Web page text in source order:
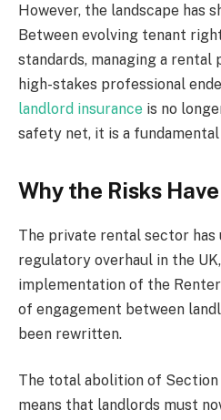
However, the landscape has
Between evolving tenant
standards, managing a rental
high-stakes professional
landlord insurance is no
safety net, it is a
Why the Risks
The private rental sector has
regulatory overhaul in the
implementation of the
of engagement between
been rewritten.
The total abolition of Section
means that landlords must